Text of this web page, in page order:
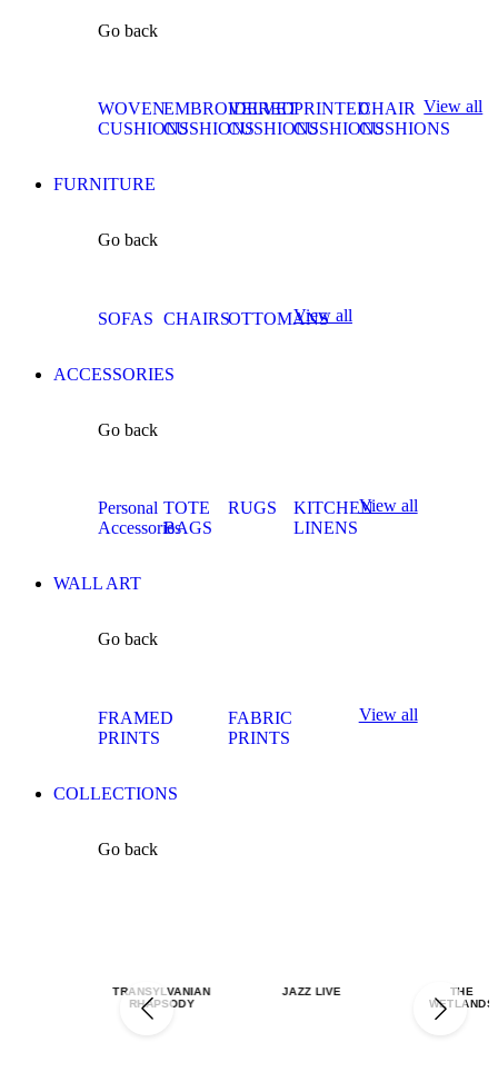
Go back
WOVEN
CUSHIONS
EMBROIDERED
CUSHIONS
VELVET
CUSHIONS
PRINTED
CUSHIONS
CHAIR
CUSHIONS
View all
FURNITURE
Go back
SOFAS CHAIRSOTTOMANS
View all
ACCESSORIES
Go back
Personal
Accessories
TOTE
BAGS
RUGS
KITCHEN
LINENS
View all
WALL ART
Go back
FRAMED
PRINTS
FABRIC
PRINTS
View all
COLLECTIONS
Go back
TRANSYLVANIAN
RHAPSODY
JAZZ LIVE
THE
WETLANDS